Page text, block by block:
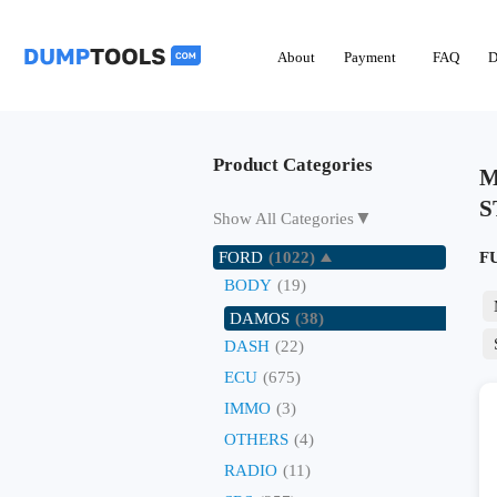
About Payment FAQ
Product Categories
Show All Categories▼
FORD (1022)
BODY (19)
DAMOS (38)
DASH (22)
ECU (675)
IMMO (3)
OTHERS (4)
RADIO (11)